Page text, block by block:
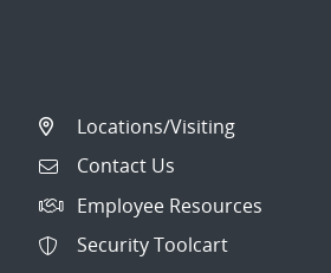
Locations/Visiting
Contact Us
Employee Resources
Security Toolcart